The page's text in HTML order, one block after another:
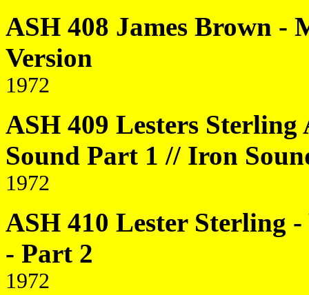
ASH 408 James Brown -
Version
1972
ASH 409 Lesters
Sound Part 1 // Iron
1972
ASH 410 Lester Sterling
- Part 2
1972